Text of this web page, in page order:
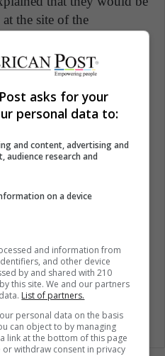
the site of the
joint pain, headaches,
that last
disappear."
nowadays there are
which have
not vaccinated, a
not agree, because
over time they are
Covid 19
Women
asks for your
personal data to:
and content, advertising and
audience research and
on a device
and information from
and other device
by and shared with 210
this site. We and our partners
List of partners.
personal data on the basis
can object to by managing
link at the bottom of this page
withdraw consent in privacy